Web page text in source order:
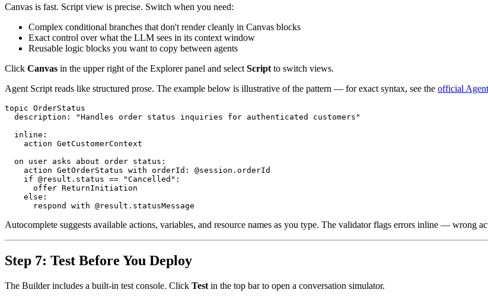
Canvas is fast. Script view is precise. Switch when you need:
Complex conditional branches that don't render cleanly in Canvas blocks
Exact control over what the LLM sees in its context window
Reusable logic blocks you want to copy between agents
Click Canvas in the upper right of the Explorer panel and select Script to switch views.
Agent Script reads like structured prose. The example below is illustrative of the pattern — for exact syntax, see the official
topic OrderStatus
  description: "Handles order status inquiries for authenticated customers"
  inline:
    action GetCustomerContext
  on user asks about order status:
    action GetOrderStatus with orderId: @session.orderId
    if @result.status == "Cancelled":
      offer ReturnInitiation
    else:
Autocomplete suggests available actions, variables, and resource names as you type. The validator flags errors inline — wrong
Step 7: Test Before You Deploy
The Builder includes a built-in test console. Click Test in the top bar to open a conversation simulator.